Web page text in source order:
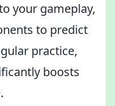
your gameplay,
to predict
practice,
boosts